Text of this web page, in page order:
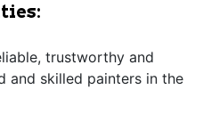
trustworthy and
and skilled painters in the